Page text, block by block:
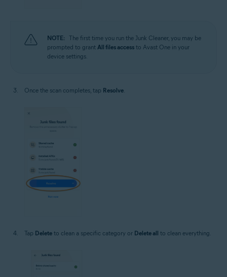
NOTE:
The first time you run the Junk Cleaner, you may be
prompted to grant All files access to Avast One in your
device settings.
Once the scan completes, tap Resolve
Tap Delete to clean a specific category or Delete all to clean everything.